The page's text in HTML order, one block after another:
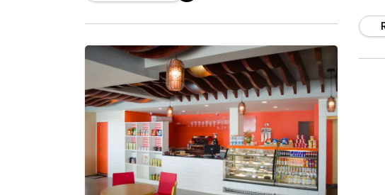
and